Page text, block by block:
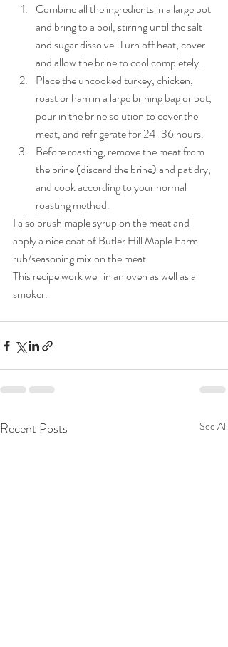
Combine all the ingredients in a large pot
and bring to a boil, stirring until the salt
and sugar dissolve. Turn off heat, cover
and allow the brine to cool completely.
Place the uncooked turkey, chicken,
roast or ham in a large brining bag or pot,
pour in the brine solution to cover the
meat, and refrigerate for 24-36 hours.
Before roasting, remove the meat from
the brine (discard the brine) and pat dry,
and cook according to your normal
roasting method.
I also brush maple syrup on the meat and
apply a nice coat of Butler Hill Maple Farm
rub/seasoning mix on the meat.
This recipe work well in an oven as well as a
smoker.
Recent Posts See All